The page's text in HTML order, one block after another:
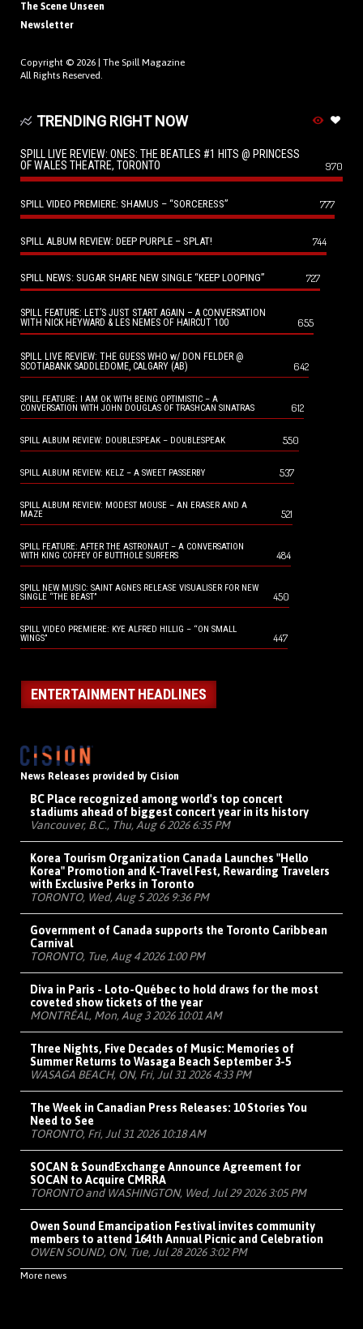
The Scene Unseen
Newsletter
Copyright © 2026 | The Spill Magazine
All Rights Reserved.
TRENDING RIGHT NOW
SPILL LIVE REVIEW: ONES: THE BEATLES #1 HITS @ PRINCESS
OF WALES THEATRE, TORONTO
970
SPILL VIDEO PREMIERE: SHAMUS – “SORCERESS” 777
SPILL ALBUM REVIEW: DEEP PURPLE – SPLAT! 744
SPILL NEWS: SUGAR SHARE NEW SINGLE “KEEP LOOPING” 727
SPILL FEATURE: LET’S JUST START AGAIN – A CONVERSATION
WITH NICK HEYWARD & LES NEMES OF HAIRCUT 100
655
SPILL LIVE REVIEW: THE GUESS WHO w/ DON FELDER @
SCOTIABANK SADDLEDOME, CALGARY (AB)
642
SPILL FEATURE: I AM OK WITH BEING OPTIMISTIC – A
CONVERSATION WITH JOHN DOUGLAS OF TRASHCAN SINATRAS
612
SPILL ALBUM REVIEW: DOUBLESPEAK – DOUBLESPEAK 550
SPILL ALBUM REVIEW: KELZ – A SWEET PASSERBY 537
SPILL ALBUM REVIEW: MODEST MOUSE – AN ERASER AND A
MAZE
521
SPILL FEATURE: AFTER THE ASTRONAUT – A CONVERSATION
WITH KING COFFEY OF BUTTHOLE SURFERS
484
SPILL NEW MUSIC: SAINT AGNES RELEASE VISUALISER FOR NEW
SINGLE “THE BEAST”
450
SPILL VIDEO PREMIERE: KYE ALFRED HILLIG – “ON SMALL
WINGS”
447
ENTERTAINMENT HEADLINES
News Releases provided by Cision
BC Place recognized among world's top concert
stadiums ahead of biggest concert year in its history
Vancouver, B.C., Thu, Aug 6 2026 6:35 PM
Korea Tourism Organization Canada Launches "Hello
Korea" Promotion and K-Travel Fest, Rewarding Travelers
with Exclusive Perks in Toronto
TORONTO, Wed, Aug 5 2026 9:36 PM
Government of Canada supports the Toronto Caribbean
Carnival
TORONTO, Tue, Aug 4 2026 1:00 PM
Diva in Paris - Loto-Québec to hold draws for the most
coveted show tickets of the year
MONTRÉAL, Mon, Aug 3 2026 10:01 AM
Three Nights, Five Decades of Music: Memories of
Summer Returns to Wasaga Beach September 3-5
WASAGA BEACH, ON, Fri, Jul 31 2026 4:33 PM
The Week in Canadian Press Releases: 10 Stories You
Need to See
TORONTO, Fri, Jul 31 2026 10:18 AM
SOCAN & SoundExchange Announce Agreement for
SOCAN to Acquire CMRRA
TORONTO and WASHINGTON, Wed, Jul 29 2026 3:05 PM
Owen Sound Emancipation Festival invites community
members to attend 164th Annual Picnic and Celebration
OWEN SOUND, ON, Tue, Jul 28 2026 3:02 PM
More news